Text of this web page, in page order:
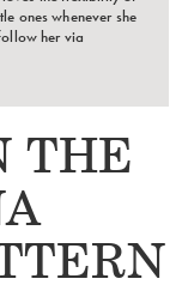
ones whenever she
her via
THE